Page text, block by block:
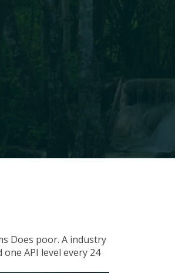
Does poor. A industry
API level every 24